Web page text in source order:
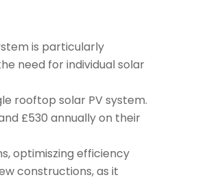
is particularly
need for individual solar
rooftop solar PV system.
£530 annually on their
optimiszing efficiency
constructions, as it